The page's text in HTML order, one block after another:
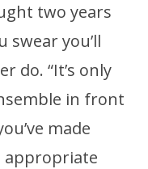
two years
swear you’ll
do. “It’s only
in front
made
appropriate